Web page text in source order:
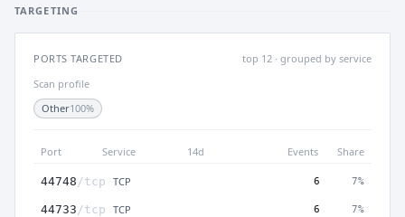
TARGETING
PORTS TARGETED
top 12 · grouped by service
Scan profile
Other100%
Port Service 14d Events Share
44748 /tcp TCP 6 7%
44733 /tcp TCP 6 7%